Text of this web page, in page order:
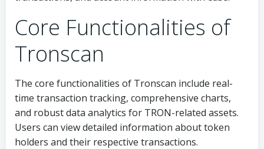
Core Functionalities of
Tronscan
The core functionalities of Tronscan include real-
time transaction tracking, comprehensive charts,
and robust data analytics for TRON-related assets.
Users can view detailed information about token
holders and their respective transactions.